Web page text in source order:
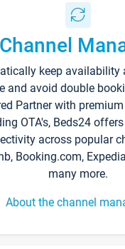
Channel
keep availability
and avoid double
Partner with
OTA's, Beds24
across popular
Booking.com,
many more.
About the channel